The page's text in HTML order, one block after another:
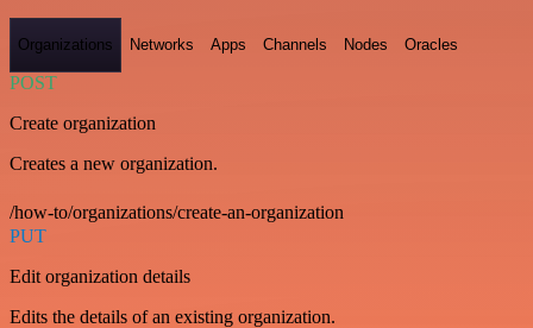
Organizations Networks Apps Channels Nodes Oracles
POST
Create organization
Creates a new organization.
/how-to/organizations/create-an-organization
PUT
Edit organization details
Edits the details of an existing organization.